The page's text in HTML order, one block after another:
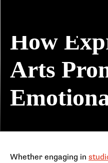
How
Arts
Whether engaging in